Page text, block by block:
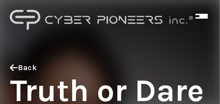
Back
Truth or Dare